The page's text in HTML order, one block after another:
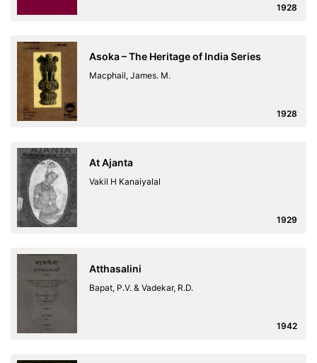
1928
Asoka – The Heritage of India Series
Macphail, James. M.
1928
At Ajanta
Vakil H Kanaiyalal
1929
Atthasalini
Bapat, P.V. & Vadekar, R.D.
1942